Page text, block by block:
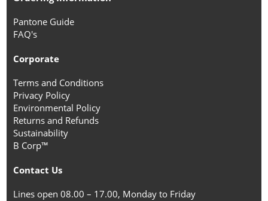
Pantone Guide
FAQ's
Corporate
Terms and Conditions
Privacy Policy
Environmental Policy
Returns and Refunds
Sustainability
B Corp™
Contact Us
Lines open 08.00 – 17.00, Monday to Friday